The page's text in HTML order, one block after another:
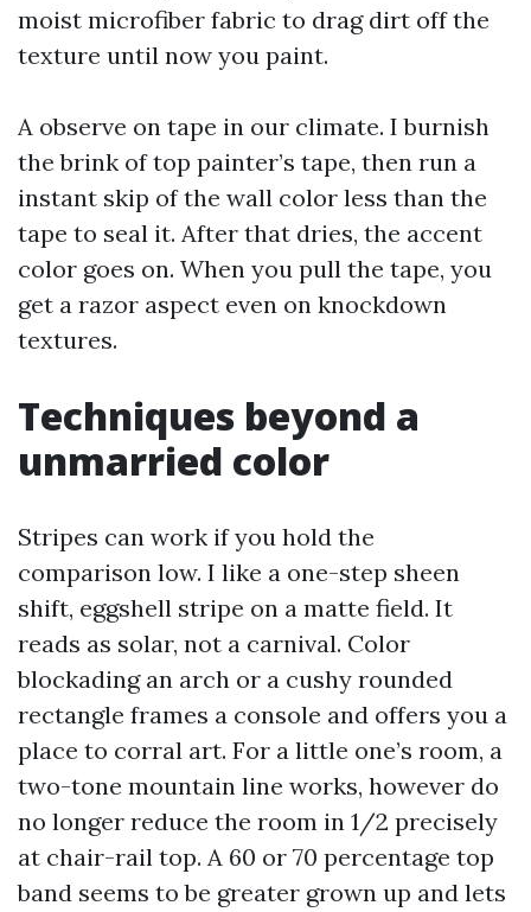
moist microfiber fabric to drag dirt off the
texture until now you paint.
A observe on tape in our climate. I burnish
the brink of top painter’s tape, then run a
instant skip of the wall color less than the
tape to seal it. After that dries, the accent
color goes on. When you pull the tape, you
get a razor aspect even on knockdown
textures.
Techniques beyond a
unmarried color
Stripes can work if you hold the
comparison low. I like a one-step sheen
shift, eggshell stripe on a matte field. It
reads as solar, not a carnival. Color
blockading an arch or a cushy rounded
rectangle frames a console and offers you a
place to corral art. For a little one’s room, a
two-tone mountain line works, however do
no longer reduce the room in 1/2 precisely
at chair-rail top. A 60 or 70 percentage top
band seems to be greater grown up and lets